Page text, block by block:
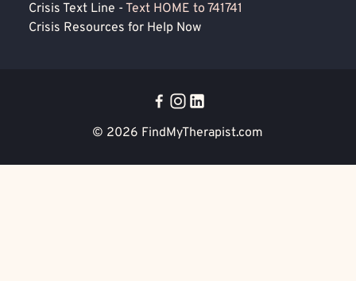
Crisis Text Line - Text HOME to 741741
Crisis Resources for Help Now
© 2026 FindMyTherapist.com